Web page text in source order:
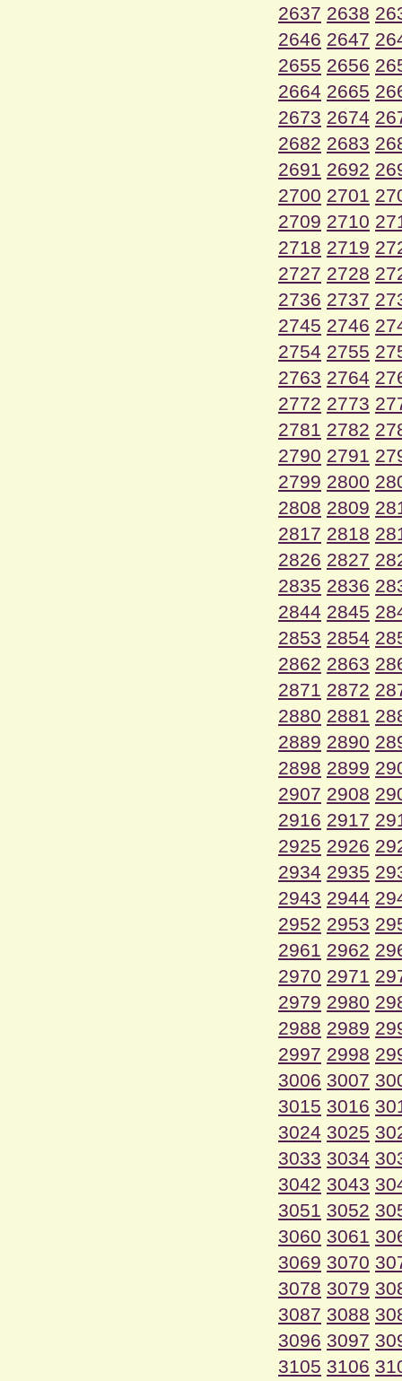
2637 2638
2646 2647
2655 2656
2664 2665
2673 2674
2682 2683
2691 2692
2700 2701
2709 2710
2718 2719
2727 2728
2736 2737
2745 2746
2754 2755
2763 2764
2772 2773
2781 2782
2790 2791
2799 2800
2808 2809
2817 2818
2826 2827
2835 2836
2844 2845
2853 2854
2862 2863
2871 2872
2880 2881
2889 2890
2898 2899
2907 2908
2916 2917
2925 2926
2934 2935
2943 2944
2952 2953
2961 2962
2970 2971
2979 2980
2988 2989
2997 2998
3006 3007
3015 3016
3024 3025
3033 3034
3042 3043
3051 3052
3060 3061
3069 3070
3078 3079
3087 3088
3096 3097
3105 3106